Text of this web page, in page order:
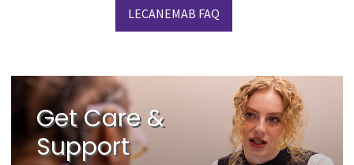
LECANEMAB FAQ
Get Care &
Support